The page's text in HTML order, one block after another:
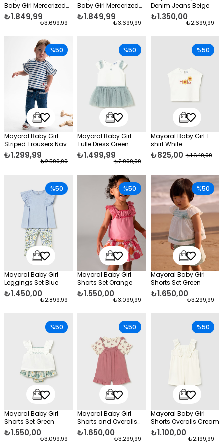
Baby Girl Mercerized
Bolero Blue
₺1.849,99
₺3.699,99
Baby Girl Mercerized
Bolero White
₺1.849,99
₺3.699,99
Denim Jeans Beige
₺1.350,00
₺2.699,99
Mayoral Baby Girl
Striped Trousers Navy
Blue
₺1.299,99
₺2.599,99
%50
Mayoral Baby Girl
Tulle Dress Green
₺1.499,99
₺2.999,99
%50
Mayoral Baby Girl T-
shirt White
₺825,00 ₺1.649,99
%50
Mayoral Baby Girl
Leggings Set Blue
₺1.450,00
₺2.899,99
%50
Mayoral Baby Girl
Shorts Set Orange
₺1.550,00
₺3.099,99
%50
Mayoral Baby Girl
Shorts Set Green
₺1.650,00
₺3.299,99
%50
Mayoral Baby Girl
Shorts Set Green
₺1.550,00
₺3.099,99
%50
Mayoral Baby Girl
Shorts and Overalls
Set Pink
₺1.650,00
₺3.299,99
%50
Mayoral Baby Girl
Shorts Overalls Cream
₺1.100,00
₺2.199,99
%50